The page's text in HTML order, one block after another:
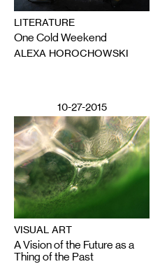
LITERATURE
One Cold Weekend
ALEXA HOROCHOWSKI
10-27-2015
VISUAL ART
A Vision of the Future as a
Thing of the Past